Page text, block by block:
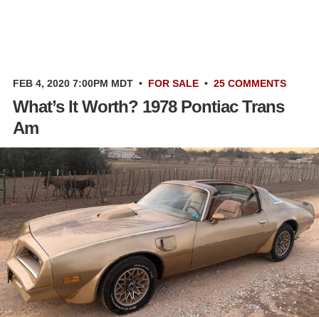
FEB 4, 2020 7:00PM MDT • FOR SALE • 25 COMMENTS
What’s It Worth? 1978 Pontiac Trans
Am